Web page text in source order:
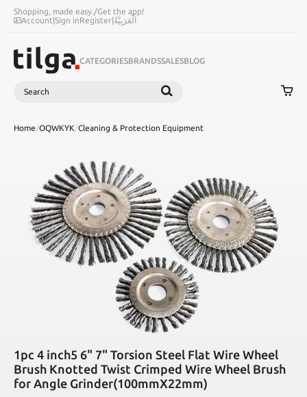
Shopping, made easy./Get the app!
Account|Sign inRegister|اَلْعَرَبِيَّةُ
CATEGORIESBRANDSSALESBLOG
Search
Home/OQWKYK/Cleaning & Protection Equipment
1pc 4 inch5 6" 7" Torsion Steel Flat Wire Wheel
Brush Knotted Twist Crimped Wire Wheel Brush
for Angle Grinder(100mmX22mm)